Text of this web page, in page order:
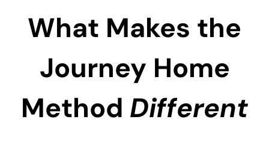
What Makes the
Journey Home
Method Different